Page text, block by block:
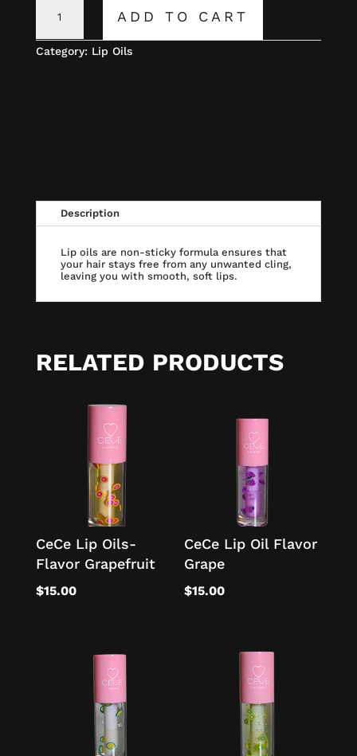
AVOCADO
QUANTITY
ADD TO CART
Category: Lip Oils
Description
Lip oils are non-sticky formula ensures that
your hair stays free from any unwanted cling,
leaving you with smooth, soft lips.
RELATED PRODUCTS
CeCe Lip Oils-
Flavor Grapefruit
$15.00
CeCe Lip Oil Flavor
Grape
$15.00